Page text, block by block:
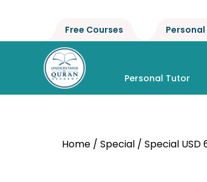
Free Courses
Personal Tutor
Home / Special / Special USD